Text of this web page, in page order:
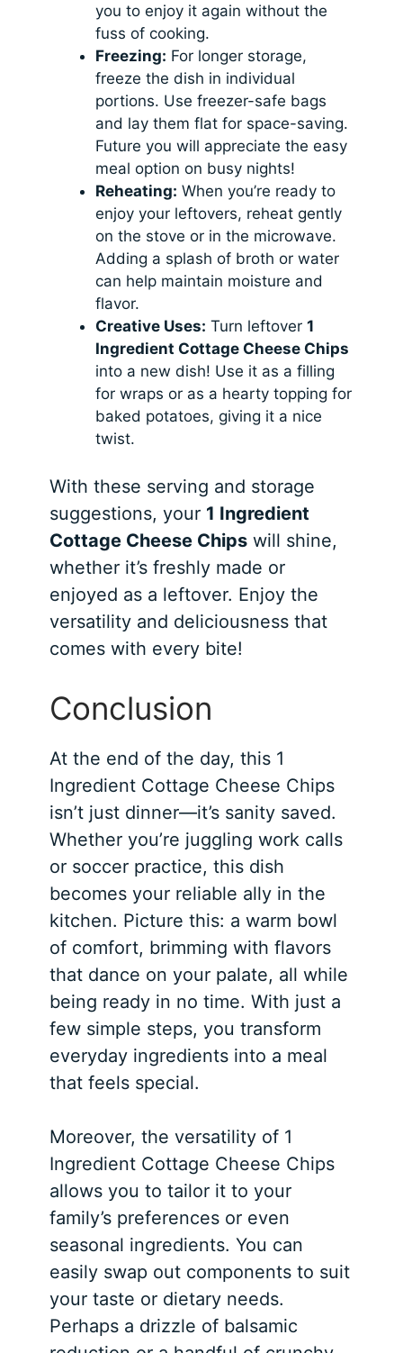
you to enjoy it again without the
fuss of cooking.
Freezing: For longer storage,
freeze the dish in individual
portions. Use freezer-safe bags
and lay them flat for space-saving.
Future you will appreciate the easy
meal option on busy nights!
Reheating: When you’re ready to
enjoy your leftovers, reheat gently
on the stove or in the microwave.
Adding a splash of broth or water
can help maintain moisture and
flavor.
Creative Uses: Turn leftover1
Ingredient Cottage Cheese Chips
into a new dish! Use it as a filling
for wraps or as a hearty topping for
baked potatoes, giving it a nice
twist.
With these serving and storage
suggestions, your 1 Ingredient
Cottage Cheese Chips will shine,
whether it’s freshly made or
enjoyed as a leftover. Enjoy the
versatility and deliciousness that
comes with every bite!
Conclusion
At the end of the day, this 1
Ingredient Cottage Cheese Chips
isn’t just dinner—it’s sanity saved.
Whether you’re juggling work calls
or soccer practice, this dish
becomes your reliable ally in the
kitchen. Picture this: a warm bowl
of comfort, brimming with flavors
that dance on your palate, all while
being ready in no time. With just a
few simple steps, you transform
everyday ingredients into a meal
that feels special.
Moreover, the versatility of 1
Ingredient Cottage Cheese Chips
allows you to tailor it to your
family’s preferences or even
seasonal ingredients. You can
easily swap out components to suit
your taste or dietary needs.
Perhaps a drizzle of balsamic